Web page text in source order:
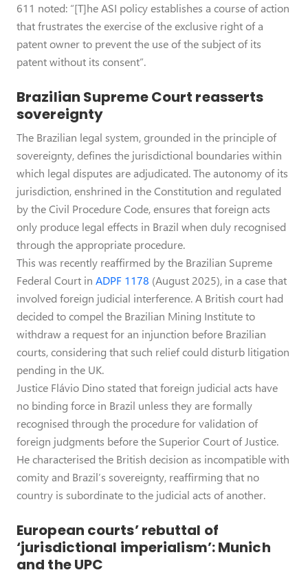
611 noted: “[T]he ASI policy establishes a course of action
that frustrates the exercise of the exclusive right of a
patent owner to prevent the use of the subject of its
patent without its consent”.
Brazilian Supreme Court reasserts
sovereignty
The Brazilian legal system, grounded in the principle of
sovereignty, defines the jurisdictional boundaries within
which legal disputes are adjudicated. The autonomy of its
jurisdiction, enshrined in the Constitution and regulated
by the Civil Procedure Code, ensures that foreign acts
only produce legal effects in Brazil when duly recognised
through the appropriate procedure.
This was recently reaffirmed by the Brazilian Supreme
Federal Court in ADPF 1178 (August 2025), in a case that
involved foreign judicial interference. A British court had
decided to compel the Brazilian Mining Institute to
withdraw a request for an injunction before Brazilian
courts, considering that such relief could disturb litigation
pending in the UK.
Justice Flávio Dino stated that foreign judicial acts have
no binding force in Brazil unless they are formally
recognised through the procedure for validation of
foreign judgments before the Superior Court of Justice.
He characterised the British decision as incompatible with
comity and Brazil’s sovereignty, reaffirming that no
country is subordinate to the judicial acts of another.
European courts’ rebuttal of
‘jurisdictional imperialism’: Munich
and the UPC